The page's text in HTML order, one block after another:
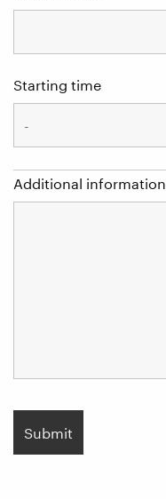
Starting time
Additional information